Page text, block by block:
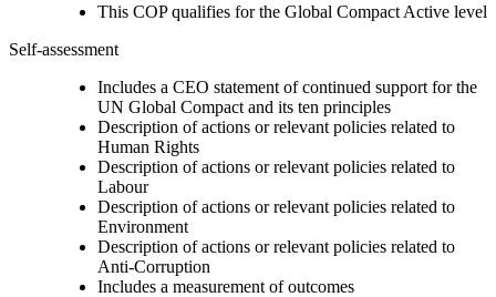
This COP qualifies for the Global Compact Active level
Self-assessment
Includes a CEO statement of continued support for the
UN Global Compact and its ten principles
Description of actions or relevant policies related to
Human Rights
Description of actions or relevant policies related to
Labour
Description of actions or relevant policies related to
Environment
Description of actions or relevant policies related to
Anti-Corruption
Includes a measurement of outcomes